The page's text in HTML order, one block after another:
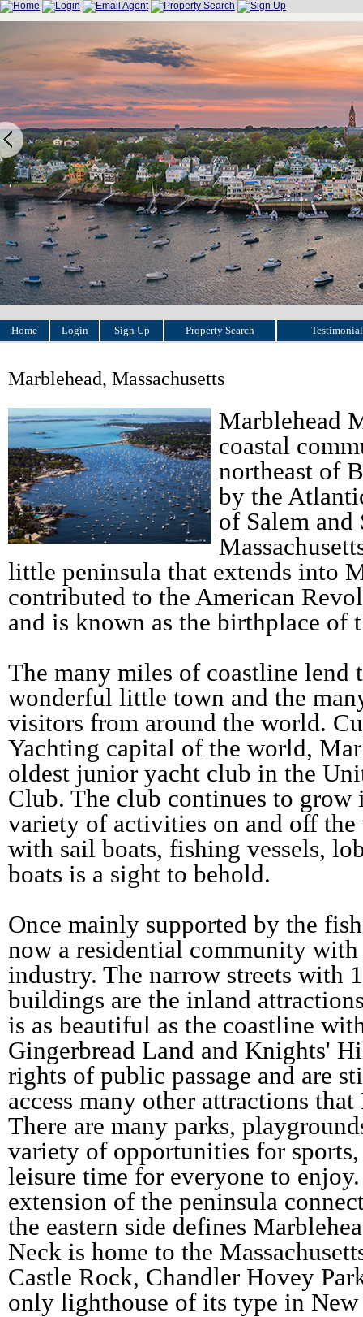
Home Login Sign Up Property Search
Marblehead, Massachusetts
Marblehead
coastal
northeast of
by the
of Salem and
little peninsula that extends into
contributed to the American
and is known as the birthplace of
The many miles of coastline lend
wonderful little town and the
visitors from around the world.
Yachting capital of the world,
oldest junior yacht club in the
Club. The club continues to grow
variety of activities on and off the
with sail boats, fishing vessels,
boats is a sight to behold.
Once mainly supported by the
now a residential community
industry. The narrow streets with
buildings are the inland
is as beautiful as the coastline
Gingerbread Land and Knights'
rights of public passage and are
access many other attractions
There are many parks,
variety of opportunities for
leisure time for everyone to
extension of the peninsula
the eastern side defines
Neck is home to the
Castle Rock, Chandler Hovey
only lighthouse of its type in